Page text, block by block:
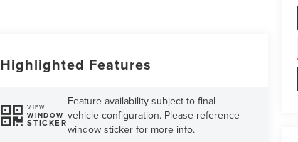
Highlighted Features
VIEW
WINDOW
STICKER
Feature availability subject to final
vehicle configuration. Please reference
window sticker for more info.